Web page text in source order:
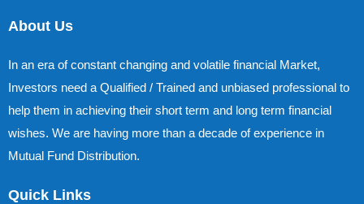
About Us
In an era of constant changing and volatile financial Market,
Investors need a Qualified / Trained and unbiased professional to
help them in achieving their short term and long term financial
wishes. We are having more than a decade of experience in
Mutual Fund Distribution.
Quick Links